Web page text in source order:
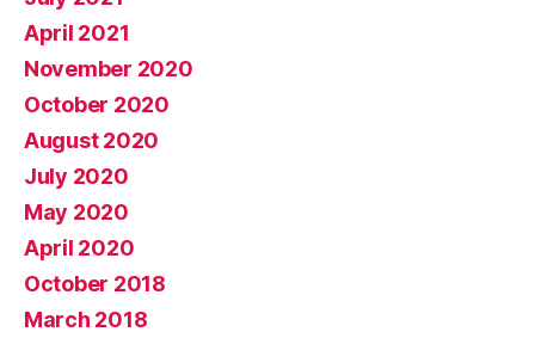
April 2021
November 2020
October 2020
August 2020
July 2020
May 2020
April 2020
October 2018
March 2018